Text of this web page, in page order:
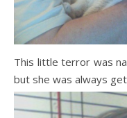
This little terror was
but she was always